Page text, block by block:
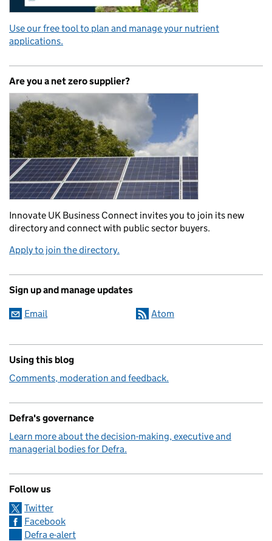
Use our free tool to plan and manage your nutrient
applications.
Are you a net zero supplier?
Innovate UK Business Connect invites you to join its new
directory and connect with public sector buyers.
Apply to join the directory.
Sign up and manage updates
Email Atom
Using this blog
Comments, moderation and feedback.
Defra's governance
Learn more about the decision-making, executive and
managerial bodies for Defra.
Follow us
Twitter
Facebook
Defra e-alert